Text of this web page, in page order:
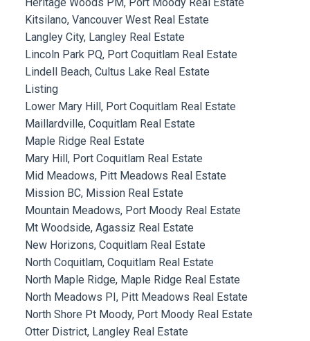
Kitsilano, Vancouver West Real Estate
Langley City, Langley Real Estate
Lincoln Park PQ, Port Coquitlam Real Estate
Lindell Beach, Cultus Lake Real Estate
Listing
Lower Mary Hill, Port Coquitlam Real Estate
Maillardville, Coquitlam Real Estate
Maple Ridge Real Estate
Mary Hill, Port Coquitlam Real Estate
Mid Meadows, Pitt Meadows Real Estate
Mission BC, Mission Real Estate
Mountain Meadows, Port Moody Real Estate
Mt Woodside, Agassiz Real Estate
New Horizons, Coquitlam Real Estate
North Coquitlam, Coquitlam Real Estate
North Maple Ridge, Maple Ridge Real Estate
North Meadows PI, Pitt Meadows Real Estate
North Shore Pt Moody, Port Moody Real Estate
Otter District, Langley Real Estate